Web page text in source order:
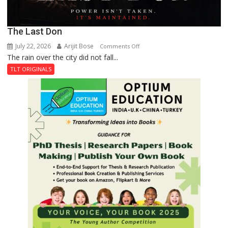
The Last Don
July 22, 2026 Arijit Bose Comments Offon
Don
The rain over the city did not fall...
TLT ORIGINALS